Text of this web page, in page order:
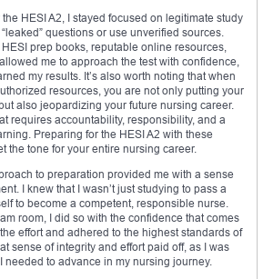
HESI A2, I stayed focused on legitimate study
questions or use unverified sources.
prep books, reputable online resources,
me to approach the test with confidence,
my results. It’s also worth noting that when
resources, you are not only putting your
also jeopardizing your future nursing career.
requires accountability, responsibility, and a
Preparing for the HESI A2 with these
the tone for your entire nursing career.
to preparation provided me with a sense
I knew that I wasn’t just studying to pass a
to become a competent, responsible nurse.
room, I did so with the confidence that comes
effort and adhered to the highest standards of
sense of integrity and effort paid off, as I was
needed to advance in my nursing journey.